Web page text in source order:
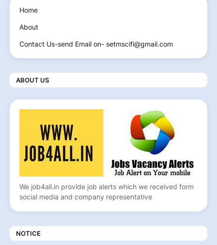
Home
About
Contact Us-send Email on- setmscifi@gmail.com
ABOUT US
We job4all.in provide job alerts which we received form
social media and company representative
NOTICE